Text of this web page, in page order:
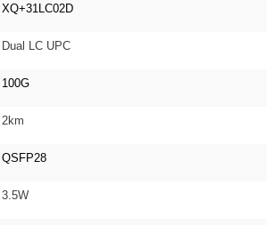
XQ+31LC02D
Dual LC UPC
100G
2km
QSFP28
3.5W